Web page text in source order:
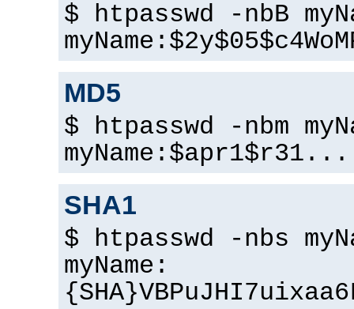
$ htpasswd -nbB
MD5
$ htpasswd -nbm
SHA1
$ htpasswd -nbs
myName: